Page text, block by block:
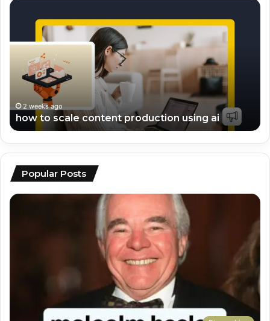
how
content
production
using
2 weeks ago
how to scale content production using ai
Popular Posts